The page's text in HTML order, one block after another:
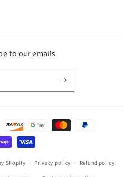
to our emails
Shopify Privacy policy Refund policy